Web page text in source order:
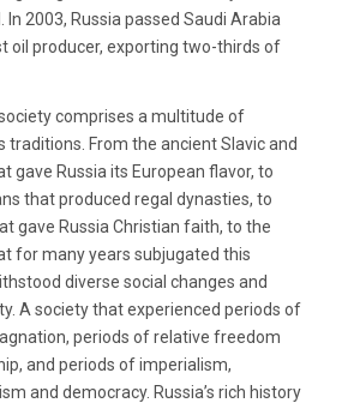
2003, Russia passed Saudi Arabia
oil producer, exporting two-thirds of
comprises a multitude of
traditions. From the ancient Slavic and
gave Russia its European flavor, to
that produced regal dynasties, to
gave Russia Christian faith, to the
for many years subjugated this
diverse social changes and
A society that experienced periods of
periods of relative freedom
and periods of imperialism,
and democracy. Russia’s rich history